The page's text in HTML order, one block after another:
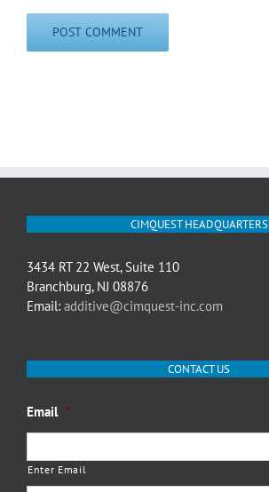
CIMQUEST HEADQUARTERS
3434 RT 22 West, Suite 110
Branchburg, NJ 08876
Email: additive@cimquest-inc.com
CONTACT US
Email *
Enter Email